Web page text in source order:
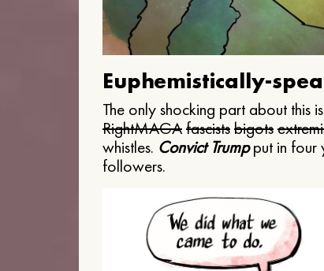
Euphemistically-
The only shocking part about this
RightMAGAfascistsbigots
whistles. Convict Trumpput in four
followers.